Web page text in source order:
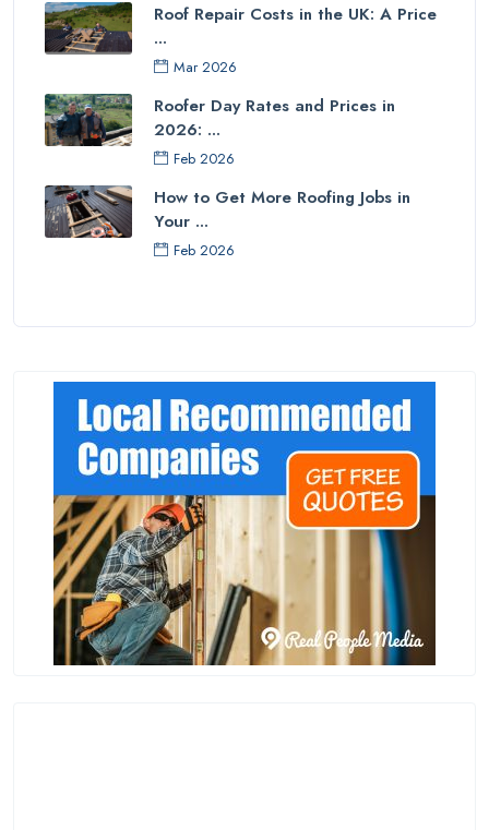
Roof Repair Costs in the UK: A Price
...
Mar 2026
Roofer Day Rates and Prices in
2026: ...
Feb 2026
How to Get More Roofing Jobs in
Your ...
Feb 2026